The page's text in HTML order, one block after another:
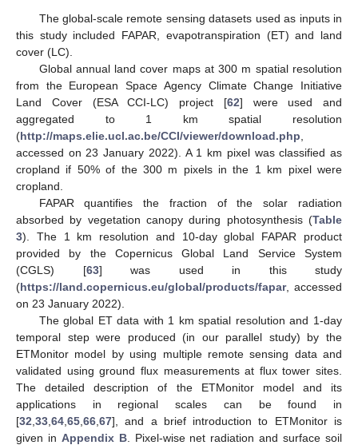
The global-scale remote sensing datasets used as inputs in
this study included FAPAR, evapotranspiration (ET) and land
cover (LC).
Global annual land cover maps at 300 m spatial resolution
from the European Space Agency Climate Change Initiative
Land Cover (ESA CCI-LC) project [62] were used and
aggregated to 1 km spatial resolution
(http://maps.elie.ucl.ac.be/CCI/viewer/download.php
accessed on 23 January 2022). A 1 km pixel was classified as
cropland if 50% of the 300 m pixels in the 1 km pixel were
cropland.
FAPAR quantifies the fraction of the solar radiation
absorbed by vegetation canopy during photosynthesis (Table
3). The 1 km resolution and 10-day global FAPAR product
provided by the Copernicus Global Land Service System
(CGLS) [63] was used in this study
(https://land.copernicus.eu/global/products/fapar, accessed
on 23 January 2022).
The global ET data with 1 km spatial resolution and 1-day
temporal step were produced (in our parallel study) by the
ETMonitor model by using multiple remote sensing data and
validated using ground flux measurements at flux tower sites.
The detailed description of the ETMonitor model and its
applications in regional scales can be found in
[32 33 64 65 66 67], and a brief introduction to ETMonitor is
given in Appendix B. Pixel-wise net radiation and surface soil